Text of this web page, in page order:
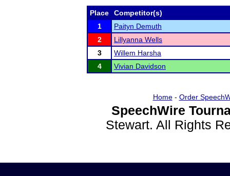
Place
Competitor(s)
1
Paityn Demuth
2
Lillyanna Wells
3
Willem Harsha
4
Vivian Davidson
Home- Order
SpeechWire
Stewart. All Rights